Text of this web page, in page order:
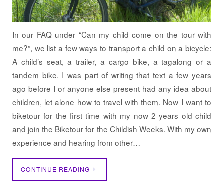
In our FAQ under “Can my child come on the tour with
me?”, we list a few ways to transport a child on a bicycle:
A child’s seat, a trailer, a cargo bike, a tagalong or a
tandem bike. I was part of writing that text a few years
ago before I or anyone else present had any idea about
children, let alone how to travel with them. Now I want to
biketour for the first time with my now 2 years old child
and join the Biketour for the Childish Weeks. With my own
experience and hearing from other…
CONTINUE READING